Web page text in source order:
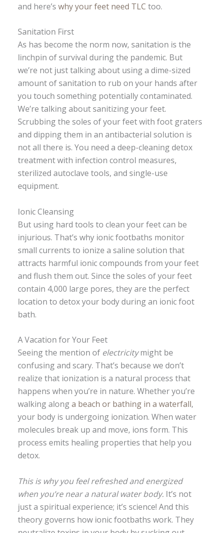
and here’s why your feet need TLC too.
Sanitation First
As has become the norm now, sanitation is the
linchpin of survival during the pandemic. But
we’re not just talking about using a dime-sized
amount of sanitation to rub on your hands after
you touch something potentially contaminated.
We’re talking about sanitizing your feet.
Scrubbing the soles of your feet with foot graters
and dipping them in an antibacterial solution is
not all there is. You need a deep-cleaning detox
treatment with infection control measures,
sterilized autoclave tools, and single-use
equipment.
Ionic Cleansing
But using hard tools to clean your feet can be
injurious. That’s why ionic footbaths monitor
small currents to ionize a saline solution that
attracts harmful ionic compounds from your feet
and flush them out. Since the soles of your feet
contain 4,000 large pores, they are the perfect
location to detox your body during an ionic foot
bath.
A Vacation for Your Feet
Seeing the mention of electricitymight be
confusing and scary. That’s because we don’t
realize that ionization is a natural process that
happens when you’re in nature. Whether you’re
walking alonga beach or bathing in a waterfall,
your body is undergoing ionization. When water
molecules break up and move, ions form. This
process emits healing properties that help you
detox.
This is why you feel refreshed and energized
when you’re near a natural water body. It’s not
just a spiritual experience; it’s science! And this
theory governs how ionic footbaths work. They